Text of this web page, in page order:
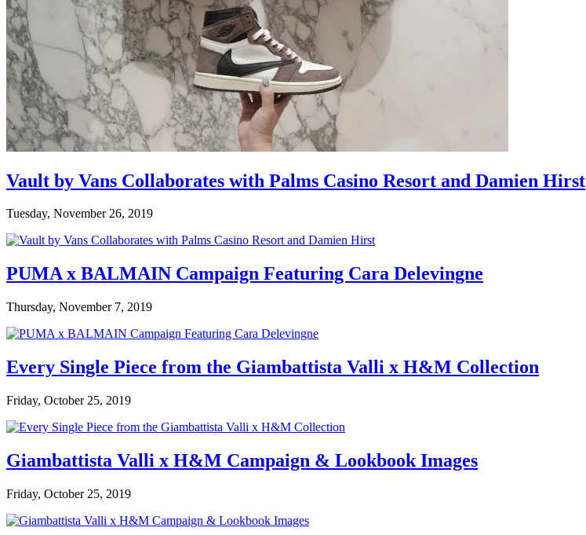
Vault by Vans Collaborates with Palms Casino Resort and Damien Hirst
Tuesday, November 26, 2019
PUMA x BALMAIN Campaign Featuring Cara Delevingne
Thursday, November 7, 2019
Every Single Piece from the Giambattista Valli x H&M Collection
Friday, October 25, 2019
Giambattista Valli x H&M Campaign & Lookbook Images
Friday, October 25, 2019